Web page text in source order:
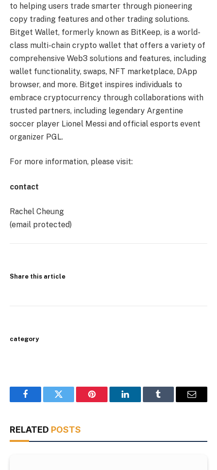
to helping users trade smarter through pioneering
copy trading features and other trading solutions.
Bitget Wallet, formerly known as BitKeep, is a world-
class multi-chain crypto wallet that offers a variety of
comprehensive Web3 solutions and features, including
wallet functionality, swaps, NFT marketplace, DApp
browser, and more. Bitget inspires individuals to
embrace cryptocurrency through collaborations with
trusted partners, including legendary Argentine
soccer player Lionel Messi and official esports event
organizer PGL.
For more information, please visit:
contact
Rachel Cheung
(email protected)
Share this article
category
FacebookTwitter Pinterest LinkedInTumblr Email
RELATED POSTS